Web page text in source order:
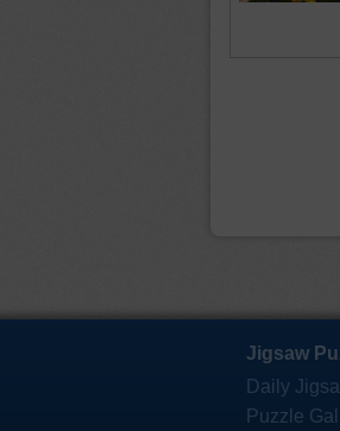
Jigsaw
Daily
Puzzle